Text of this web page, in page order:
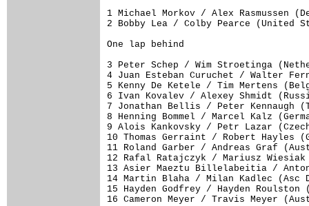
1 Michael Morkov / Alex
One lap behind
3 Peter Schep / Wim Stroetinga
4 Juan Esteban Curuchet / Walter
5 Kenny De Ketele / Tim
6 Ivan Kovalev / Alexey Shmidt
7 Jonathan Bellis / Peter
8 Henning Bommel / Marcel Kalz
9 Alois Kankovsky / Petr Lazar
10 Thomas Gerraint / Robert
11 Roland Garber / Andreas
12 Rafal Ratajczyk / Mariusz
13 Asier Maeztu Billelabeitia /
14 Martin Blaha / Milan Kadlec
15 Hayden Godfrey / Hayden
16 Cameron Meyer /